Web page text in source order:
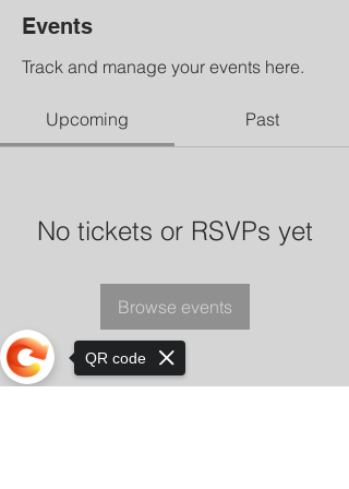
Events
Track and manage your events here.
Upcoming Past
No tickets or RSVPs yet
Browse events
QR code